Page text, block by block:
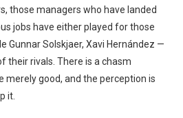
those managers who have landed
jobs have either played for those
Gunnar Solskjaer, Xavi Hernández —
their rivals. There is a chasm
merely good, and the perception is
it.